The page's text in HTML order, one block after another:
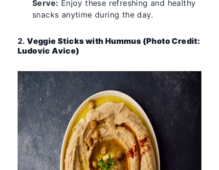
Serve: Enjoy these refreshing and healthy
snacks anytime during the day.
2.Veggie Sticks with Hummus (Photo Credit:
Ludovic Avice)